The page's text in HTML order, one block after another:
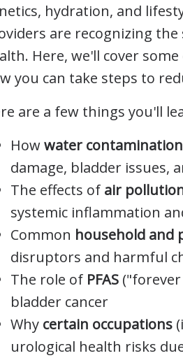
hydration, and
are recognizing
Here, we'll cover
you can take steps to
are a few things you'll
Howwater contamination
damage, bladder issues,
The effects of air
systemic inflammation
Common household and
disruptors and harmful
The role of PFAS
bladder cancer
Why certain occupations
urological health risks